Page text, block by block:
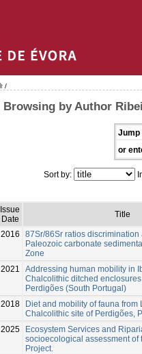
/
Browsing by Author
Jump
or
Sort by:
Issue
Date
Title
2016
87Sr/86Sr ratios
Paleozoic carbonate
Zone
2021
Addressing human mobility in
Chalcolithic ditched
Perdigões (South Portugal)
2018
Diet and mobility of fauna from
Chalcolithic site of Perdigões,
2025
Ecosystem Services and
socioecological assessment of
Project.